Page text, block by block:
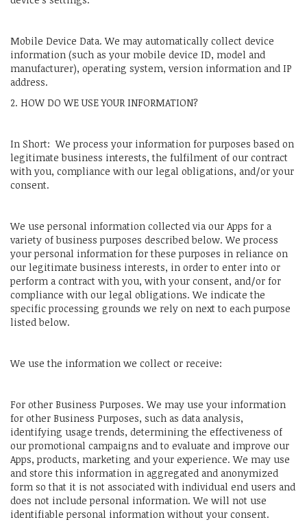
Mobile Device Data. We may automatically collect device
information (such as your mobile device ID, model and
manufacturer), operating system, version information and IP
address.
2. HOW DO WE USE YOUR INFORMATION?
In Short: We process your information for purposes based on
legitimate business interests, the fulfilment of our contract
with you, compliance with our legal obligations, and/or your
consent.
We use personal information collected via our Apps for a
variety of business purposes described below. We process
your personal information for these purposes in reliance on
our legitimate business interests, in order to enter into or
perform a contract with you, with your consent, and/or for
compliance with our legal obligations. We indicate the
specific processing grounds we rely on next to each purpose
listed below.
We use the information we collect or receive:
For other Business Purposes. We may use your information
for other Business Purposes, such as data analysis,
identifying usage trends, determining the effectiveness of
our promotional campaigns and to evaluate and improve our
Apps, products, marketing and your experience. We may use
and store this information in aggregated and anonymized
form so that it is not associated with individual end users and
does not include personal information. We will not use
identifiable personal information without your consent.